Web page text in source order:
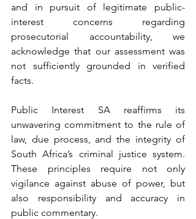
and in pursuit of legitimate public-
interest concerns regarding
prosecutorial accountability, we
acknowledge that our assessment was
not sufficiently grounded in verified
facts.
Public Interest SA reaffirms its
unwavering commitment to the rule of
law, due process, and the integrity of
South Africa’s criminal justice system.
These principles require not only
vigilance against abuse of power, but
also responsibility and accuracy in
public commentary.